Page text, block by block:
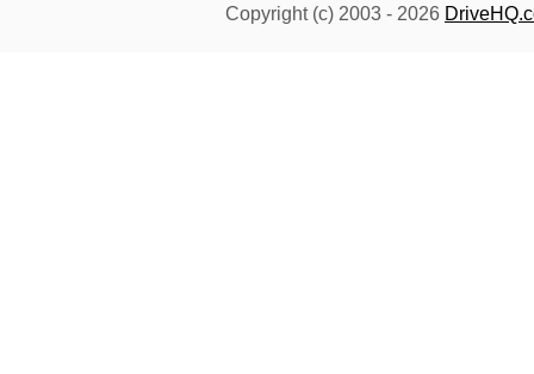
Copyright (c) 2003 - 2026